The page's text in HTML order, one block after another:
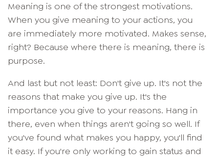
Meaning is one of the strongest motivations.
When you give meaning to your actions, you
are immediately more motivated. Makes sense,
right? Because where there is meaning, there is
purpose.
And last but not least: Don't give up. It's not the
reasons that make you give up. It's the
importance you give to your reasons. Hang in
there, even when things aren't going so well. If
you've found what makes you happy, you'll find
it easy. If you're only working to gain status and